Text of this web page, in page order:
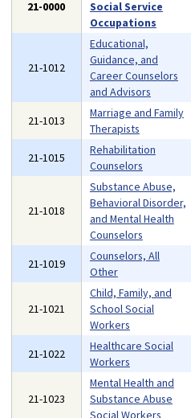
21-0000
Social Service
Occupations
21-1012
Educational,
Guidance, and
Career Counselors
and Advisors
21-1013
Marriage and Family
Therapists
21-1015
Rehabilitation
Counselors
21-1018
Substance Abuse,
Behavioral Disorder,
and Mental Health
Counselors
21-1019
Counselors, All
Other
21-1021
Child, Family, and
School Social
Workers
21-1022
Healthcare Social
Workers
21-1023
Mental Health and
Substance Abuse
Social Workers